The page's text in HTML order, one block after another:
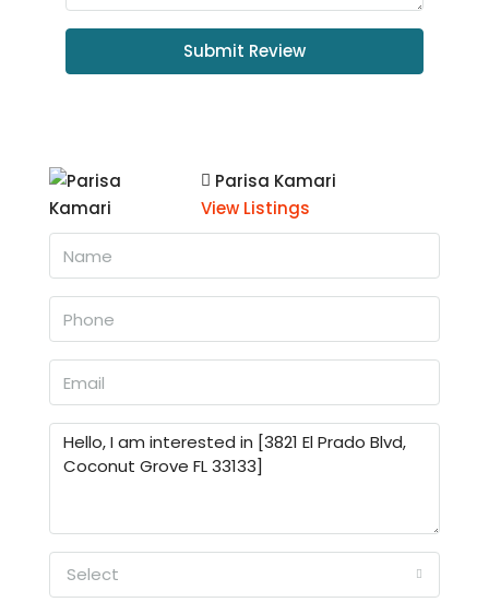
Submit Review
Parisa Kamari
View Listings
Select